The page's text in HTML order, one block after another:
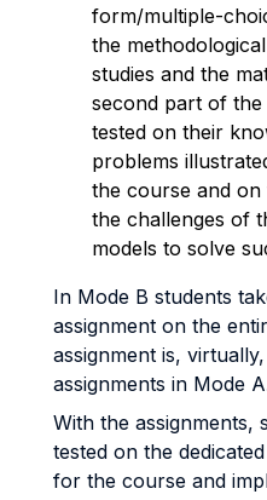
form/multiple-
the
studies and the
second part of
tested on their
problems
the course and
the challenges of
models to solve
In Mode B students
assignment on the
assignment is,
assignments in Mode
With the assignments,
tested on the
for the course and